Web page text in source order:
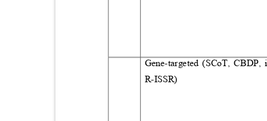
Gene‑targeted (SCoT, CBDP,
R‑ISSR)